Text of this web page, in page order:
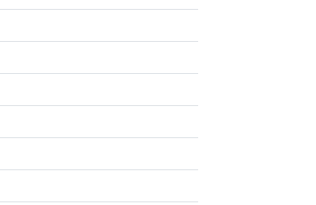
Outlook
Outlook
Outlook